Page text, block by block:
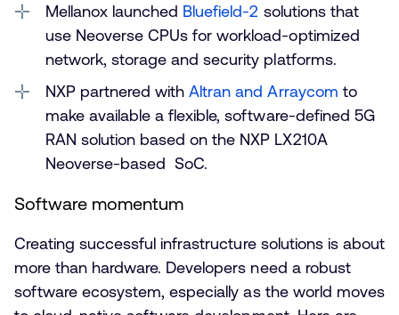
Mellanox launched Bluefield-2 solutions that
use Neoverse CPUs for workload-optimized
network, storage and security platforms.
NXP partnered withAltran and Arraycom to
make available a flexible, software-defined 5G
RAN solution based on the NXP LX210A
Neoverse-based SoC.
Software momentum
Creating successful infrastructure solutions is about
more than hardware. Developers need a robust
software ecosystem, especially as the world moves